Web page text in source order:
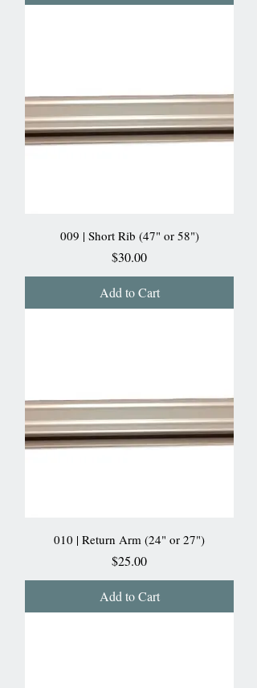
009 | Short Rib (47" or 58")
Price
$30.00
Add to Cart
010 | Return Arm (24" or 27")
Price
$25.00
Add to Cart